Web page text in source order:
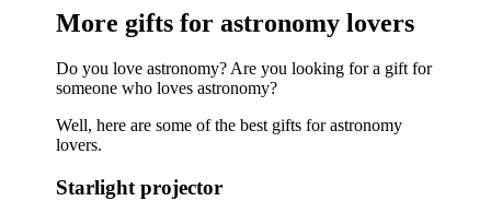
More gifts for astronomy lovers
Do you love astronomy? Are you looking for a gift for
someone who loves astronomy?
Well, here are some of the best gifts for astronomy
lovers.
Starlight projector